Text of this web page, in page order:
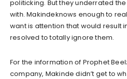
politicking. But they underrated
with. Makindeknows enough to
want is attention that would result
resolved to totally ignore them.
For the information of Prophet
company, Makinde didn’t get to